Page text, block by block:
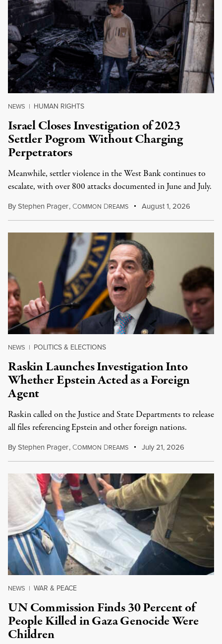
NEWS | HUMAN RIGHTS
Israel Closes Investigation of 2023
Settler Pogrom Without Charging
Perpetrators
Meanwhile, settler violence in the West Bank continues to
escalate, with over 800 attacks documented in June and July.
ByStephen Prager, COMMON DREAMS August 1, 2026
NEWS | POLITICS & ELECTIONS
Raskin Launches Investigation Into
Whether Epstein Acted as a Foreign
Agent
Raskin called on the Justice and State Departments to release
all files referencing Epstein and other foreign nations.
ByStephen Prager, COMMON DREAMS July 21, 2026
NEWS | WAR & PEACE
UN Commission Finds 30 Percent of
People Killed in Gaza Genocide Were
Children